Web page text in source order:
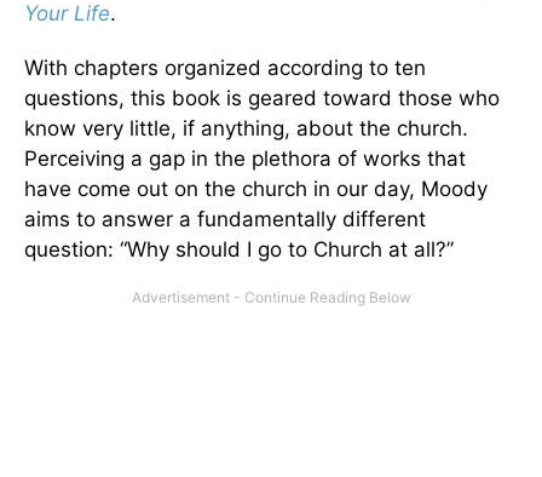
Your Life.
With chapters organized according to ten
questions, this book is geared toward those who
know very little, if anything, about the church.
Perceiving a gap in the plethora of works that
have come out on the church in our day, Moody
aims to answer a fundamentally different
question: “Why should I go to Church at all?”